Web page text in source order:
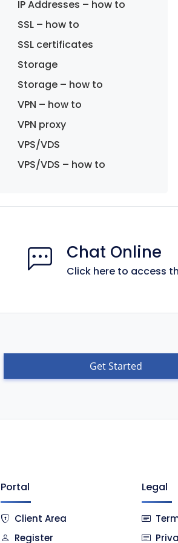
IP Addresses – how to
SSL – how to
SSL certificates
Storage
Storage – how to
VPN – how to
VPN proxy
VPS/VDS
VPS/VDS – how to
Chat Online
Click here to access
Get Started
Portal
Client Area
Register
Legal